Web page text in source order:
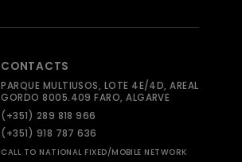
CONTACTS
PARQUE MULTIUSOS, LOTE 4E/4D, AREAL
GORDO 8005.409 FARO, ALGARVE
(+351) 289 818 966
(+351) 918 787 636
CALL TO NATIONAL FIXED/MOBILE NETWORK